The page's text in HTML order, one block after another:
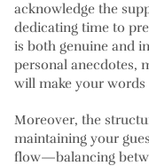
acknowledge the
dedicating time to
is both genuine and
personal anecdotes,
will make your
Moreover, the
maintaining your
flow—balancing